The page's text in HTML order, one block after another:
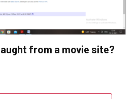
from a movie site?